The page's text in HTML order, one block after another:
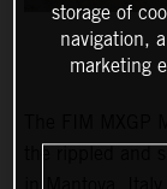
storage of
navigation,
marketing